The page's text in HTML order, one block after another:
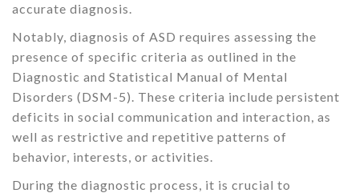
accurate diagnosis.
Notably, diagnosis of ASD requires assessing the
presence of specific criteria as outlined in the
Diagnostic and Statistical Manual of Mental
Disorders (DSM-5). These criteria include persistent
deficits in social communication and interaction, as
well as restrictive and repetitive patterns of
behavior, interests, or activities.
During the diagnostic process, it is crucial to